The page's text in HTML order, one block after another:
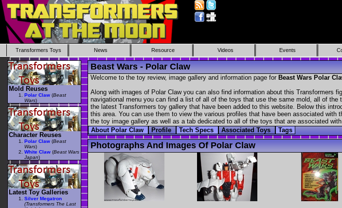
Transformers Toys News Resource Videos Events
Beast Wars - Polar Claw
Welcome to the toy review, image gallery and information page for Beast Wars Polar
Along with images of Polar Claw you can also find information about this Transformers
navigational menu you can find a list of all of the toys that use the same mold, all of
the latest Transformers toy gallery that have been added to this website. Below this
this area. You can use them to view the various profiles that have been associated
the toy image gallery as well as a tab dedicated to all of the toys that are associated
About Polar Claw
Profile Tech Specs Associated Toys Tags
Photographs And Images Of Polar Claw
Mold Reuses
Polar Claw (Beast
Wars)
Character Reuses
Polar Claw (Beast
Wars)
White Claw (Beast Wars
Japan)
Latest Toy Galleries
Silver Megatron
(Transformers The Last